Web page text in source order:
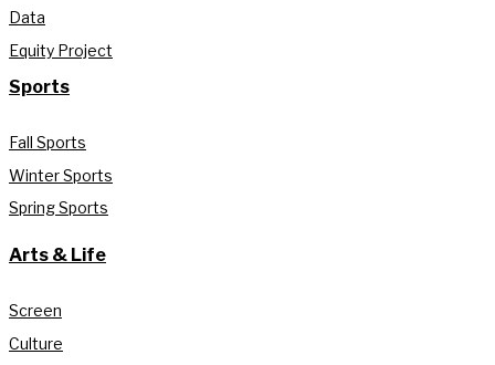
Data
Equity Project
Sports
Fall Sports
Winter Sports
Spring Sports
Arts & Life
Screen
Culture